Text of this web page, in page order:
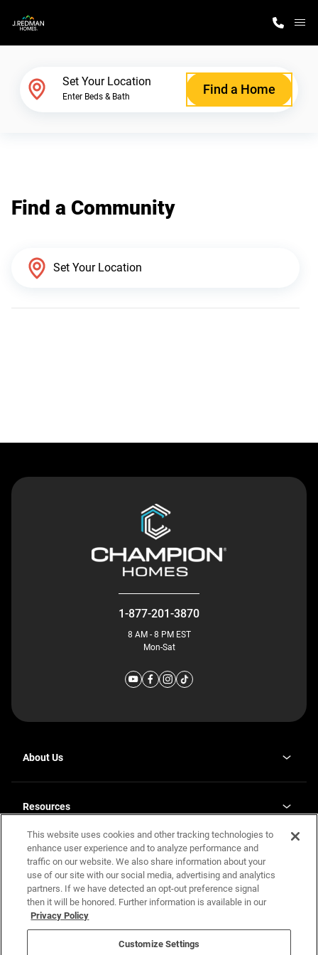
Why J. Redman Homes
Set Your Location
Enter Beds & Bath Find a Home
Find a Community
1-877-201-3870
8 AM - 8 PM EST
Mon-Sat
About Us
Our Plants
a
new
tab
Investor Relationsopens
in
a
new
tab
Resources
Homebuying Guide
Guide to MH Communities
Monthly Payment Calculator
FAQs
Terms and Definitions
Contact Us
Legal
Privacy Policy
California Residents: Additional Information
Nevada Residents: Additional Information
This website uses cookies and other tracking technologies to
enhance user experience and to analyze performance and
traffic on our website. We also share information about your
use of our site with our social media, advertising and analytics
partners. If we have detected an opt-out preference signal
then it will be honored. Further information is available in our
Privacy Policy
Customize Settings